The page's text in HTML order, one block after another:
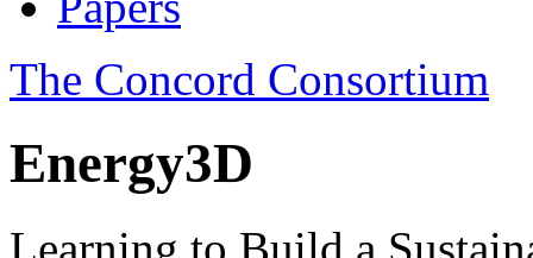
The Concord Consortium
Energy3D
Learning to Build a